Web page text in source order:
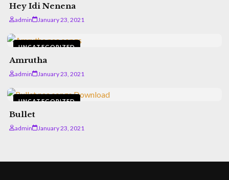
Hey Idi Nenena
admin January 23, 2021
UNCATEGORIZED
Amrutha
admin January 23, 2021
UNCATEGORIZED
Bullet
admin January 23, 2021